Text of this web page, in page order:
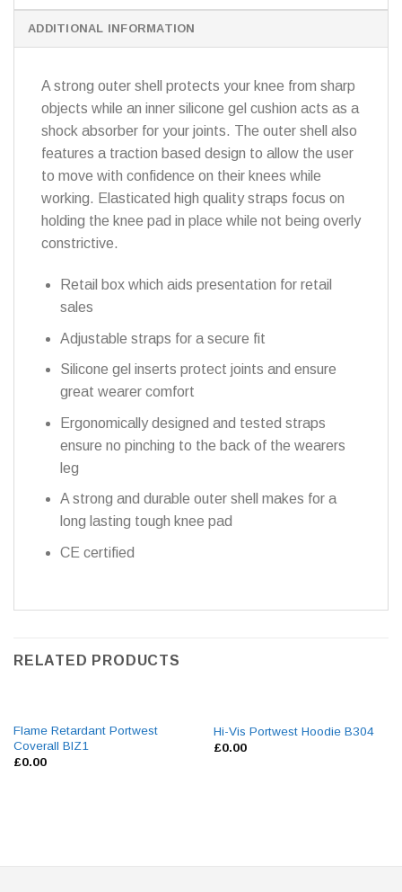
ADDITIONAL INFORMATION
A strong outer shell protects your knee from sharp
objects while an inner silicone gel cushion acts as a
shock absorber for your joints. The outer shell also
features a traction based design to allow the user
to move with confidence on their knees while
working. Elasticated high quality straps focus on
holding the knee pad in place while not being overly
constrictive.
Retail box which aids presentation for retail
sales
Adjustable straps for a secure fit
Silicone gel inserts protect joints and ensure
great wearer comfort
Ergonomically designed and tested straps
ensure no pinching to the back of the wearers
leg
A strong and durable outer shell makes for a
long lasting tough knee pad
CE certified
RELATED PRODUCTS
Flame Retardant Portwest
Coverall BIZ1
£0.00
Hi-Vis Portwest Hoodie B304
£0.00